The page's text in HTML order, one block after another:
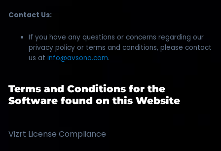
Contact Us:
If you have any questions or concerns regarding our
privacy policy or terms and conditions, please contact
us atinfo@avsono.com.
Terms and Conditions for the
Software found on this Website
Vizrt License Compliance